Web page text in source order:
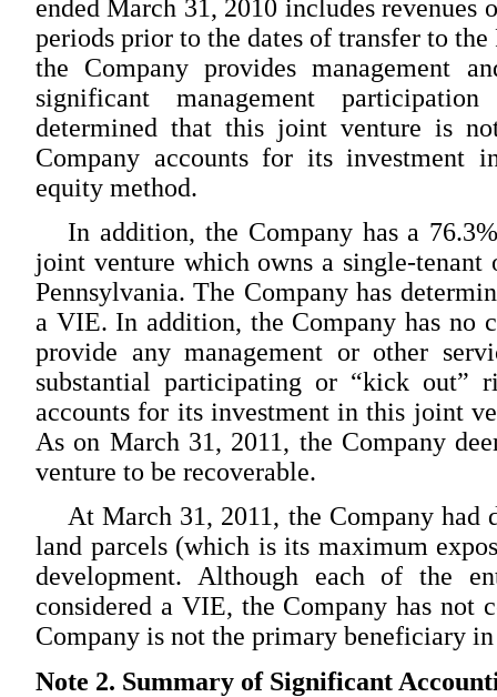
ended March 31, 2010 includes
periods prior to the dates of transfer to
the Company provides management
significant management
determined that this joint venture is
Company accounts for its investment
equity method.
In addition, the Company has a
joint venture which owns a single-
Pennsylvania. The Company has
a VIE. In addition, the Company has no
provide any management or other
substantial participating or “kick out”
accounts for its investment in this joint
As on March 31, 2011, the Company
venture to be recoverable.
At March 31, 2011, the Company
land parcels (which is its maximum
development. Although each of the
considered a VIE, the Company has not
Company is not the primary beneficiary in
Note 2. Summary of Significant